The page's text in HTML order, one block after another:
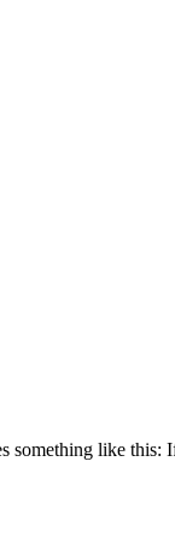
like this: